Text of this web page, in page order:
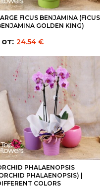
FICUS BENJAMINA (FICUS
GOLDEN KING)
от: 24.54 €
PHALAENOPSIS
PHALAENOPSIS) |
COLORS